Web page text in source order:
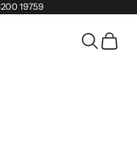
19759
OpenOpen